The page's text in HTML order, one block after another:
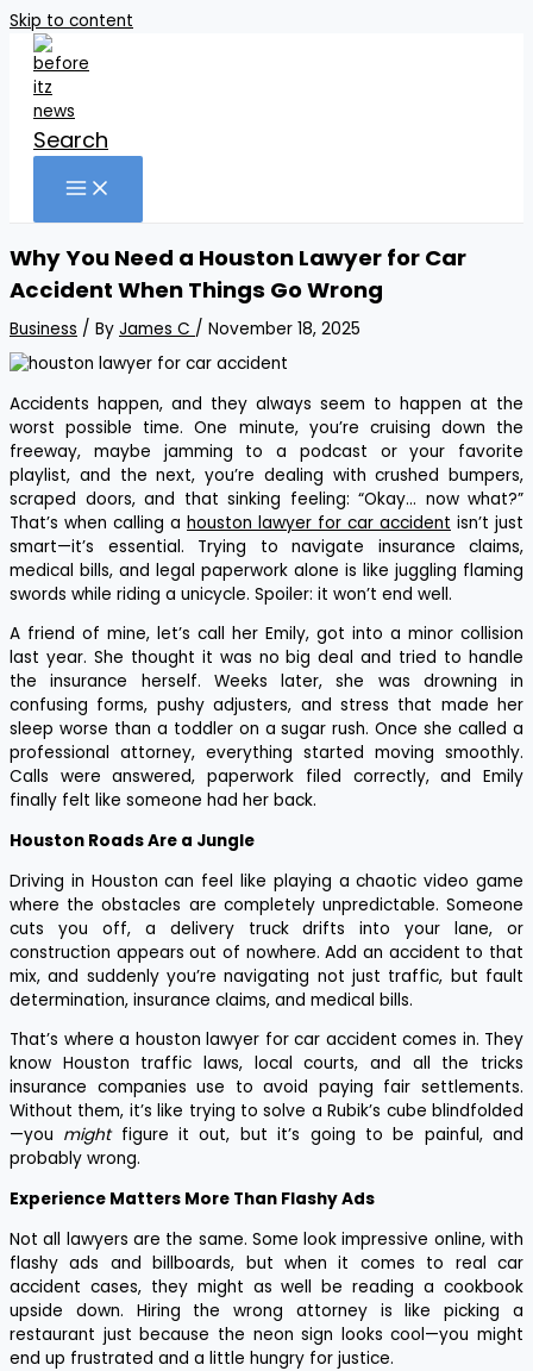
Skip to content
Search
Why You Need a Houston Lawyer for Car
Accident When Things Go Wrong
Business / By James C / November 18, 2025
Accidents happen, and they always seem to happen at the
worst possible time. One minute, you’re cruising down the
freeway, maybe jamming to a podcast or your favorite
playlist, and the next, you’re dealing with crushed bumpers,
scraped doors, and that sinking feeling: “Okay… now what?”
That’s when calling a houston lawyer for car accident isn’t just
smart—it’s essential. Trying to navigate insurance claims,
medical bills, and legal paperwork alone is like juggling flaming
swords while riding a unicycle. Spoiler: it won’t end well.
A friend of mine, let’s call her Emily, got into a minor collision
last year. She thought it was no big deal and tried to handle
the insurance herself. Weeks later, she was drowning in
confusing forms, pushy adjusters, and stress that made her
sleep worse than a toddler on a sugar rush. Once she called a
professional attorney, everything started moving smoothly.
Calls were answered, paperwork filed correctly, and Emily
finally felt like someone had her back.
Houston Roads Are a Jungle
Driving in Houston can feel like playing a chaotic video game
where the obstacles are completely unpredictable. Someone
cuts you off, a delivery truck drifts into your lane, or
construction appears out of nowhere. Add an accident to that
mix, and suddenly you’re navigating not just traffic, but fault
determination, insurance claims, and medical bills.
That’s where a houston lawyer for car accident comes in. They
know Houston traffic laws, local courts, and all the tricks
insurance companies use to avoid paying fair settlements.
Without them, it’s like trying to solve a Rubik’s cube blindfolded
—you mightfigure it out, but it’s going to be painful, and
probably wrong.
Experience Matters More Than Flashy Ads
Not all lawyers are the same. Some look impressive online, with
flashy ads and billboards, but when it comes to real car
accident cases, they might as well be reading a cookbook
upside down. Hiring the wrong attorney is like picking a
restaurant just because the neon sign looks cool—you might
end up frustrated and a little hungry for justice.